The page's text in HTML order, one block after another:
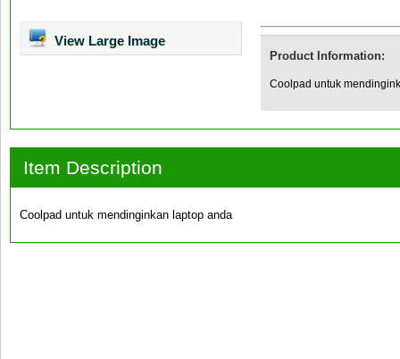
View Large Image
Product Information:
Coolpad untuk
Item Description
Coolpad untuk mendinginkan laptop anda